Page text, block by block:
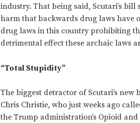
industry. That being said, Scutari’s
harm that backwards drug laws have
drug laws in this country prohibiting
detrimental effect these archaic laws
“Total Stupidity”
The biggest detractor of Scutari’s
Chris Christie, who just weeks ago
the Trump administration’s Opioid